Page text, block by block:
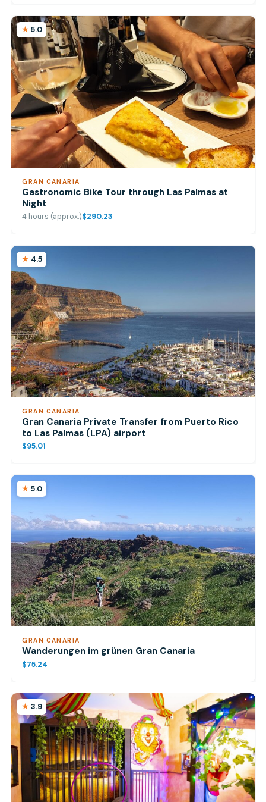
5.0
GRAN CANARIA
Gastronomic Bike Tour through Las Palmas at
Night
4 hours (approx.)$290.23
4.5
GRAN CANARIA
Gran Canaria Private Transfer from Puerto Rico
to Las Palmas (LPA) airport
$95.01
5.0
GRAN CANARIA
Wanderungen im grünen Gran Canaria
$75.24
3.9